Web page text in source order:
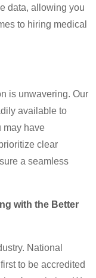
data, allowing you
to hiring medical
is unwavering. Our
available to
may have
clear
a seamless
with the Better
National
to be accredited